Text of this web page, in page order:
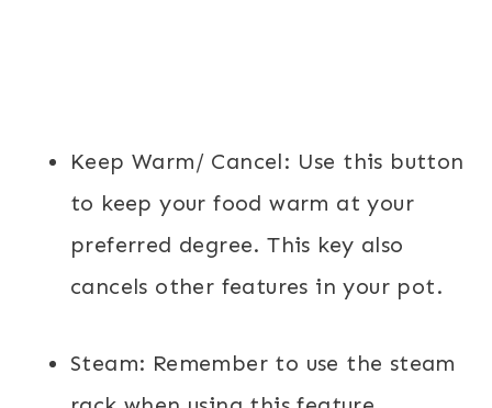
Keep Warm/ Cancel: Use this button
to keep your food warm at your
preferred degree. This key also
cancels other features in your pot.
Steam: Remember to use the steam